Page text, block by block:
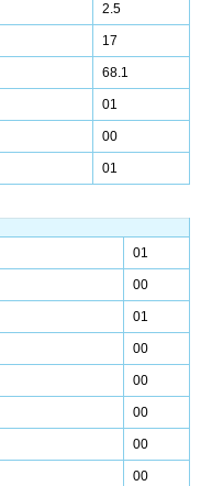
2.5
17
68.1
01
00
01
01
00
01
00
00
00
00
00